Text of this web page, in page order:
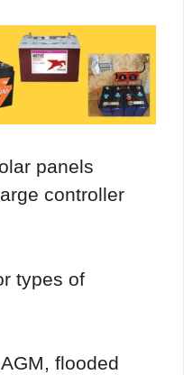
panels
controller
types of
flooded